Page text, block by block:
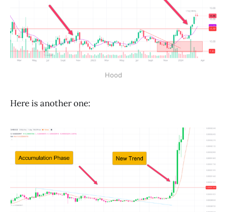
Hood
Here is another one: